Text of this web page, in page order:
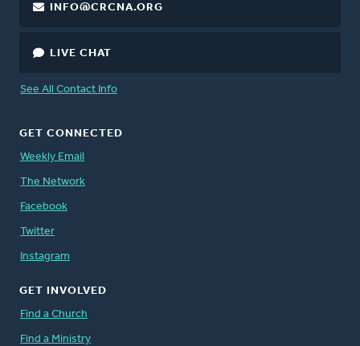
INFO@CRCNA.ORG
LIVE CHAT
See All Contact Info
GET CONNECTED
Weekly Email
The Network
Facebook
Twitter
Instagram
GET INVOLVED
Find a Church
Find a Ministry